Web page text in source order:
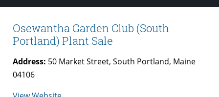
Osewantha Garden Club (South
Portland) Plant Sale
Address: 50 Market Street, South Portland, Maine
04106